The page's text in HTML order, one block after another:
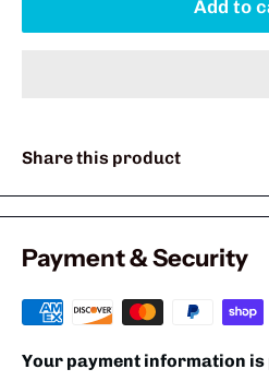
Add to
Share this product
Payment & Security
Your payment information